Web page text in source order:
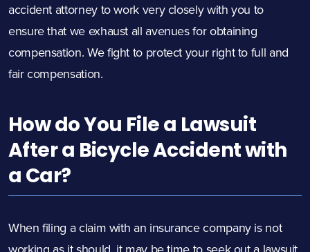
accident attorney to work very closely with you to
ensure that we exhaust all avenues for obtaining
compensation. We fight to protect your right to full and
fair compensation.
How do You File a Lawsuit
After a Bicycle Accident with
a Car?
When filing a claim with an insurance company is not